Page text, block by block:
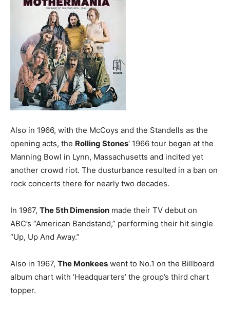
Also in 1966, with the McCoys and the Standells as the
opening acts, the Rolling Stones‘ 1966 tour began at the
Manning Bowl in Lynn, Massachusetts and incited yet
another crowd riot. The dusturbance resulted in a ban on
rock concerts there for nearly two decades.
In 1967, The 5th Dimension made their TV debut on
ABC’s “American Bandstand,” performing their hit single
“Up, Up And Away.”
Also in 1967, The Monkees went to No.1 on the Billboard
album chart with ‘Headquarters’ the group’s third chart
topper.